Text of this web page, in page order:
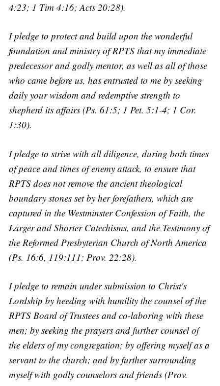
4:23; 1 Tim 4:16; Acts 20:28).
I pledge to protect and build upon the wonderful
foundation and ministry of RPTS that my immediate
predecessor and godly mentor, as well as all of those
who came before us, has entrusted to me by seeking
daily your wisdom and redemptive strength to
shepherd its affairs (Ps. 61:5; 1 Pet. 5:1-4; 1 Cor.
1:30).
I pledge to strive with all diligence, during both times
of peace and times of enemy attack, to ensure that
RPTS does not remove the ancient theological
boundary stones set by her forefathers, which are
captured in the Westminster Confession of Faith, the
Larger and Shorter Catechisms, and the Testimony of
the Reformed Presbyterian Church of North America
(Ps. 16:6, 119:111; Prov. 22:28).
I pledge to remain under submission to Christ's
Lordship by heeding with humility the counsel of the
RPTS Board of Trustees and co-laboring with these
men; by seeking the prayers and further counsel of
the elders of my congregation; by offering myself as a
servant to the church; and by further surrounding
myself with godly counselors and friends (Prov.